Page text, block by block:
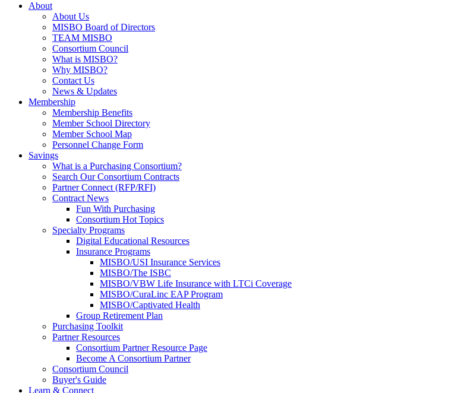
About
About Us
MISBO Board of Directors
TEAM MISBO
Consortium Council
What is MISBO?
Why MISBO?
Contact Us
News & Updates
Membership
Membership Benefits
Member School Directory
Member School Map
Personnel Change Form
Savings
What is a Purchasing Consortium?
Search Our Consortium Contracts
Partner Connect (RFP/RFI)
Contract News
Fun With Purchasing
Consortium Hot Topics
Specialty Programs
Digital Educational Resources
Insurance Programs
MISBO/USI Insurance Services
MISBO/The ISBC
MISBO/VBW Life Insurance with LTCi Coverage
MISBO/CuraLinc EAP Program
MISBO/Captivated Health
Group Retirement Plan
Purchasing Toolkit
Partner Resources
Consortium Partner Resource Page
Become A Consortium Partner
Consortium Council
Buyer's Guide
Learn & Connect